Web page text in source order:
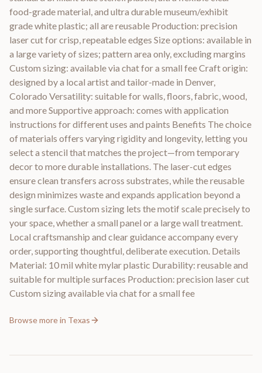
food-grade material, and ultra durable museum/exhibit
grade white plastic; all are reusable Production: precision
laser cut for crisp, repeatable edges Size options: available in
a large variety of sizes; pattern area only, excluding margins
Custom sizing: available via chat for a small fee Craft origin:
designed by a local artist and tailor-made in Denver,
Colorado Versatility: suitable for walls, floors, fabric, wood,
and more Supportive approach: comes with application
instructions for different uses and paints Benefits The choice
of materials offers varying rigidity and longevity, letting you
select a stencil that matches the project—from temporary
decor to more durable installations. The laser-cut edges
ensure clean transfers across substrates, while the reusable
design minimizes waste and expands application beyond a
single surface. Custom sizing lets the motif scale precisely to
your space, whether a small panel or a large wall treatment.
Local craftsmanship and clear guidance accompany every
order, supporting thoughtful, deliberate execution. Details
Material: 10 mil white mylar plastic Durability: reusable and
suitable for multiple surfaces Production: precision laser cut
Custom sizing available via chat for a small fee
Browse more in Texas